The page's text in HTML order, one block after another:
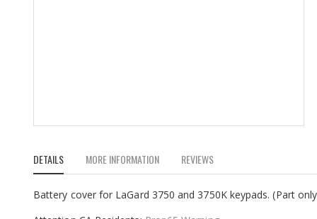
the
beginning
of
DETAILS
Battery cover for LaGard 3750 and 3750K keypads. (Part
MORE INFORMATION REVIEWS